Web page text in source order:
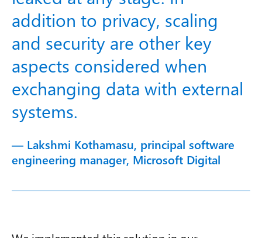
addition to privacy, scaling
and security are other key
aspects considered when
exchanging data with external
systems.
— Lakshmi Kothamasu, principal software
engineering manager, Microsoft Digital